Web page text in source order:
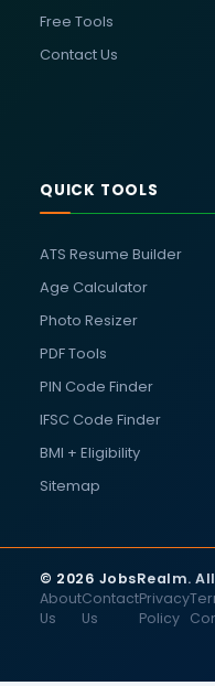
Free Tools
Contact Us
QUICK TOOLS
ATS Resume Builder
Age Calculator
Photo Resizer
PDF Tools
PIN Code Finder
IFSC Code Finder
BMI + Eligibility
Sitemap
© 2026 JobsRealm.
About
Us
Contact
Us
Privacy
Policy